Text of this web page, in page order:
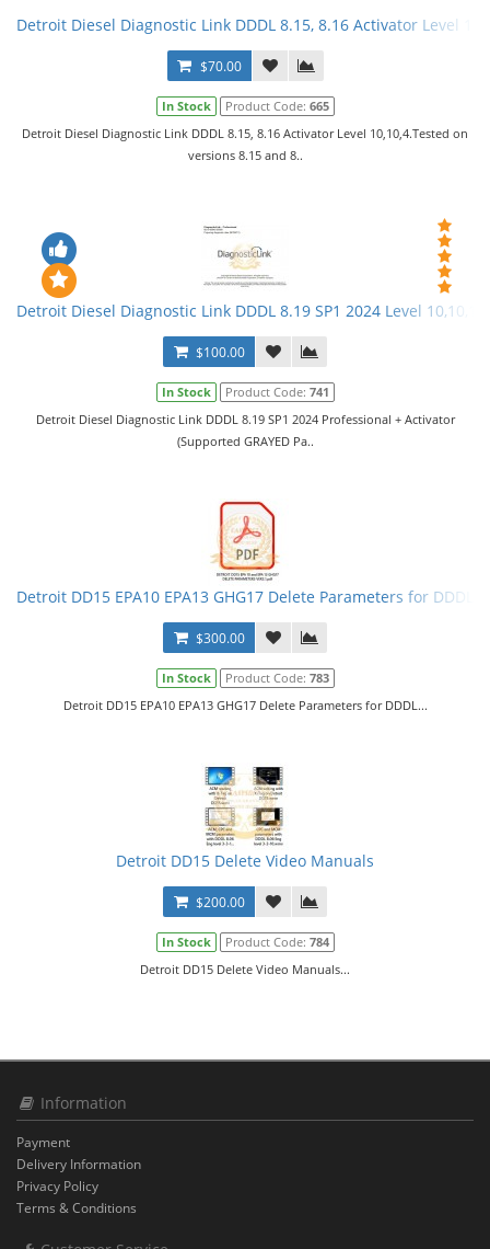
Detroit Diesel Diagnostic Link DDDL 8.15, 8.16 Activator Level
$70.00
In Stock Product Code: 665
Detroit Diesel Diagnostic Link DDDL 8.15, 8.16 Activator Level 10,10,4.Tested on
versions 8.15 and 8..
Detroit Diesel Diagnostic Link DDDL 8.19 SP1 2024 Level
$100.00
In Stock Product Code: 741
Detroit Diesel Diagnostic Link DDDL 8.19 SP1 2024 Professional + Activator
(Supported GRAYED Pa..
Detroit DD15 EPA10 EPA13 GHG17 Delete Parameters for DDDL
$300.00
In Stock Product Code: 783
Detroit DD15 EPA10 EPA13 GHG17 Delete Parameters for DDDL...
Detroit DD15 Delete Video Manuals
$200.00
In Stock Product Code: 784
Detroit DD15 Delete Video Manuals...
Information
Payment
Delivery Information
Privacy Policy
Terms & Conditions